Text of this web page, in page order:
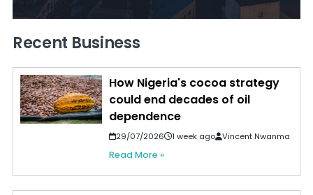
Recent Business
How Nigeria's cocoa strategy
could end decades of oil
dependence
29/07/2026 1 week ago Vincent Nwanma
Read More »